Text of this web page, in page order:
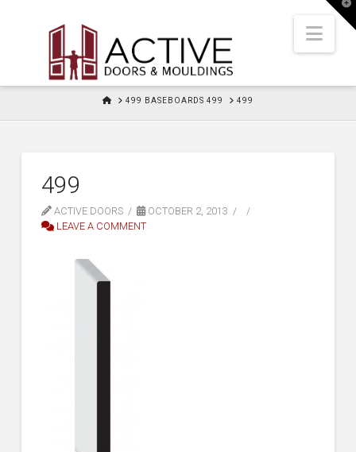
HOME499 BASEBOARDS 499 499
499
ACTIVE DOORS
OCTOBER 2, 2013
LEAVE A COMMENT